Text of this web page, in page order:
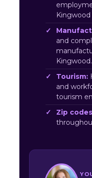
and
Kingwood.
Tourism:
and
tourism
Zip